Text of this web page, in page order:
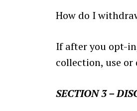
How do I
If after you opt-
collection, use
SECTION 3 –